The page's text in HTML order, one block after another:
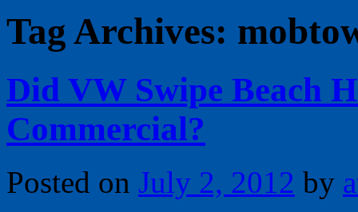
Tag Archives:
Did VW Swipe Beach
Commercial?
Posted on July 2, 2012 by